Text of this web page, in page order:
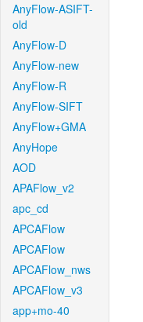
AnyFlow-ASIFT-
old
AnyFlow-D
AnyFlow-new
AnyFlow-R
AnyFlow-SIFT
AnyFlow+GMA
AnyHope
AOD
APAFlow_v2
apc_cd
APCAFlow
APCAFlow
APCAFlow_nws
APCAFlow_v3
app+mo-40